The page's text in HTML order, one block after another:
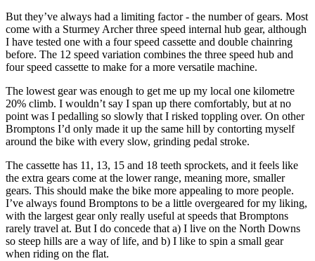
But they’ve always had a limiting factor - the number of gears. Most
come with a Sturmey Archer three speed internal hub gear, although
I have tested one with a four speed cassette and double chainring
before. The 12 speed variation combines the three speed hub and
four speed cassette to make for a more versatile machine.
The lowest gear was enough to get me up my local one kilometre
20% climb. I wouldn’t say I span up there comfortably, but at no
point was I pedalling so slowly that I risked toppling over. On other
Bromptons I’d only made it up the same hill by contorting myself
around the bike with every slow, grinding pedal stroke.
The cassette has 11, 13, 15 and 18 teeth sprockets, and it feels like
the extra gears come at the lower range, meaning more, smaller
gears. This should make the bike more appealing to more people.
I’ve always found Bromptons to be a little overgeared for my liking,
with the largest gear only really useful at speeds that Bromptons
rarely travel at. But I do concede that a) I live on the North Downs
so steep hills are a way of life, and b) I like to spin a small gear
when riding on the flat.